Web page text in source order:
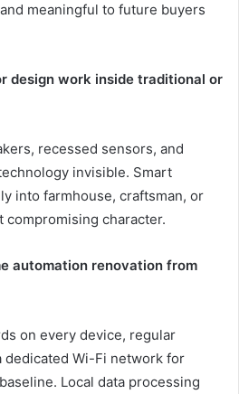
meaningful to future buyers
design work inside traditional or
recessed sensors, and
invisible. Smart
into farmhouse, craftsman, or
character.
automation renovation from
on every device, regular
dedicated Wi-Fi network for
Local data processing